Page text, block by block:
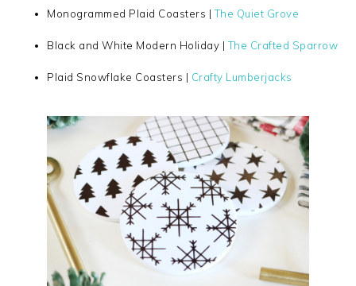
Monogrammed Plaid Coasters |The Quiet Grove
Black and White Modern Holiday |The Crafted Sparrow
Plaid Snowflake Coasters | Crafty Lumberjacks